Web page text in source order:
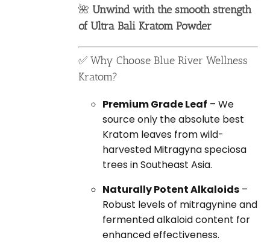
🌺 Unwind with the smooth strength
of Ultra Bali Kratom Powder
✅ Why Choose Blue River Wellness
Kratom?
Premium Grade Leaf – We
source only the absolute best
Kratom leaves from wild-
harvested Mitragyna speciosa
trees in Southeast Asia.
Naturally Potent Alkaloids –
Robust levels of mitragynine and
fermented alkaloid content for
enhanced effectiveness.